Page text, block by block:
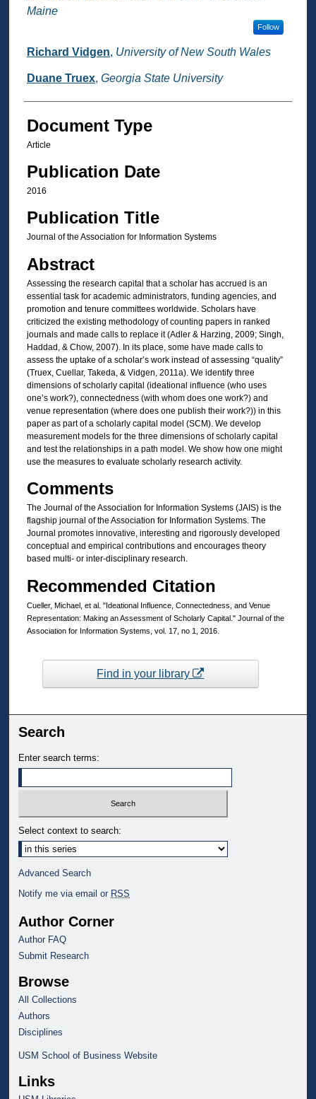
Maine
Follow
Richard Vidgen, University of New South Wales
Duane Truex, Georgia State University
Document Type
Article
Publication Date
2016
Publication Title
Journal of the Association for Information Systems
Abstract
Assessing the research capital that a scholar has accrued is an
essential task for academic administrators, funding agencies, and
promotion and tenure committees worldwide. Scholars have
criticized the existing methodology of counting papers in ranked
journals and made calls to replace it (Adler & Harzing, 2009; Singh,
Haddad, & Chow, 2007). In its place, some have made calls to
assess the uptake of a scholar’s work instead of assessing “quality”
(Truex, Cuellar, Takeda, & Vidgen, 2011a). We identify three
dimensions of scholarly capital (ideational influence (who uses
one’s work?), connectedness (with whom does one work?) and
venue representation (where does one publish their work?)) in this
paper as part of a scholarly capital model (SCM). We develop
measurement models for the three dimensions of scholarly capital
and test the relationships in a path model. We show how one might
use the measures to evaluate scholarly research activity.
Comments
The Journal of the Association for Information Systems (JAIS) is the
flagship journal of the Association for Information Systems. The
Journal promotes innovative, interesting and rigorously developed
conceptual and empirical contributions and encourages theory
based multi- or inter-disciplinary research.
Recommended Citation
Cueller, Michael, et al. "Ideational Influence, Connectedness, and Venue
Representation: Making an Assessment of Scholarly Capital." Journal of the
Association for Information Systems, vol. 17, no 1, 2016.
Find in your library
Search
Enter search terms:
Select context to search:
Advanced Search
Notify me via email or RSS
Author Corner
Author FAQ
Submit Research
Browse
All Collections
Authors
Disciplines
USM School of Business Website
Links